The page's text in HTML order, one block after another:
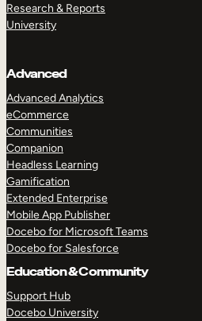
Research & Reports
University
Advanced
Advanced Analytics
eCommerce
Communities
Companion
Headless Learning
Gamification
Extended Enterprise
Mobile App Publisher
Docebo for Microsoft Teams
Docebo for Salesforce
Education & Community
Support Hub
Docebo University